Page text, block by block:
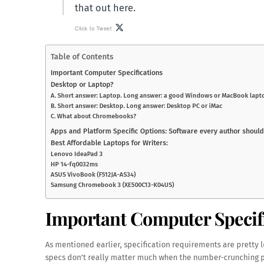
that out here.
Click to Tweet
Table of Contents
Important Computer Specifications
Desktop or Laptop?
A. Short answer: Laptop. Long answer: a good Windows or MacBook
B. Short answer: Desktop. Long answer: Desktop PC or iMac
C. What about Chromebooks?
Apps and Platform Specific Options: Software every author
Best Affordable Laptops for Writers:
Lenovo IdeaPad 3
HP 14-fq0032ms
ASUS VivoBook (F512JA-AS34)
Samsung Chromebook 3 (XE500C13-K04US)
Important Computer
As mentioned earlier, specification requirements are pretty
specs don’t really matter much when the number-crunching